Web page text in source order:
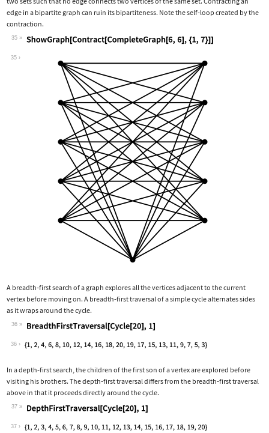
edge in a bipartite graph can ruin its bipartiteness. Note the self‐loop created by the
contraction.
35
Wolfram Language code:
35
A breadth‐first search of a graph explores all the vertices adjacent to the current
vertex before moving on. A breadth‐first traversal of a simple cycle alternates sides
as it wraps around the cycle.
36
Wolfram Language code:BreadthFirstTraversal[Cycle[20], 1]
36
In a depth‐first search, the children of the first son of a vertex are explored before
visiting his brothers. The depth‐first traversal differs from the breadth‐first traversal
above in that it proceeds directly around the cycle.
37
Wolfram Language code: DepthFirstTraversal[Cycle[20], 1]
37